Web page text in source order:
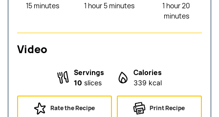
15minutes
minutes
1 hour
hour5minutes
minutes
1 hour
hour 20
minutes
Video
Servings
10 slices
Calories
339 kcal
Rate the Recipe Print Recipe